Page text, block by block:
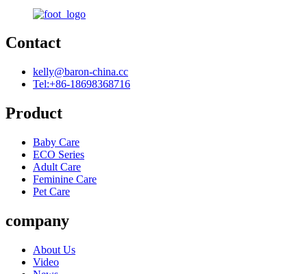
Contact
kelly@baron-china.cc
Tel:+86-18698368716
Product
Baby Care
ECO Series
Adult Care
Feminine Care
Pet Care
company
About Us
Video